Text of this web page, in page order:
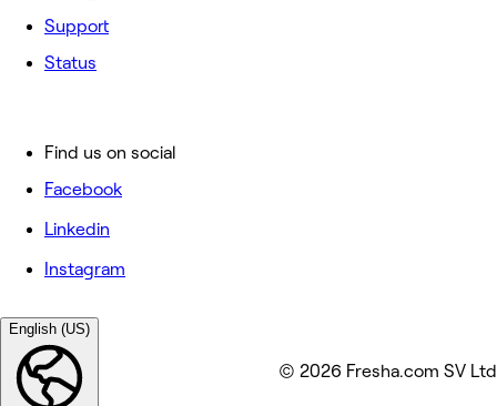
Support
Status
Find us on social
Facebook
Linkedin
Instagram
English (US)
© 2026 Fresha.com SV Ltd